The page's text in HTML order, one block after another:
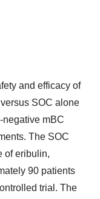
and efficacy of
SOC alone
mBC
The SOC
of eribulin,
90 patients
trial. The